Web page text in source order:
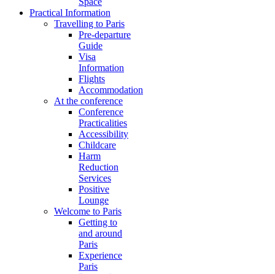
Practical Information
Travelling to Paris
Pre-departure
Guide
Visa
Information
Flights
Accommodation
At the conference
Conference
Practicalities
Accessibility
Childcare
Harm
Reduction
Services
Positive
Lounge
Welcome to Paris
Getting to
and around
Paris
Experience
Paris